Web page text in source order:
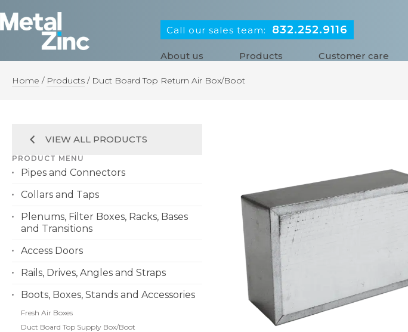
Call our sales team: 832.252.9116
About us Products Customer care
Home / Products / Duct Board Top Return Air Box/Boot
VIEW ALL PRODUCTS
PRODUCT MENU
Pipes and Connectors
Collars and Taps
Plenums, Filter Boxes, Racks, Bases
and Transitions
Access Doors
Rails, Drives, Angles and Straps
Boots, Boxes, Stands and Accessories
Fresh Air Boxes
Duct Board Top Supply Box/Boot